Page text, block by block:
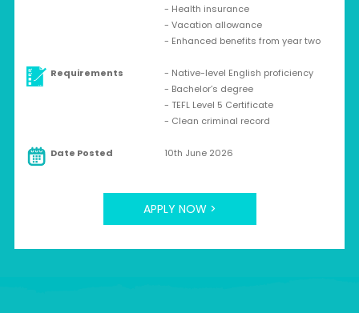
- Health insurance
- Vacation allowance
- Enhanced benefits from year two
Requirements
- Native-level English proficiency
- Bachelor’s degree
- TEFL Level 5 Certificate
- Clean criminal record
Date Posted 10th June 2026
APPLY NOW >